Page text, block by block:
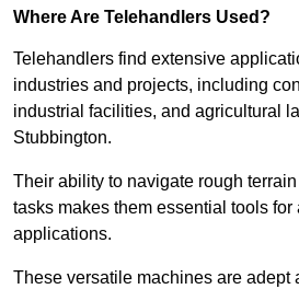
Where Are Telehandlers Used?
Telehandlers find extensive
industries and projects, including
industrial facilities, and agricultural
Stubbington.
Their ability to navigate rough
tasks makes them essential tools for
applications.
These versatile machines are adept